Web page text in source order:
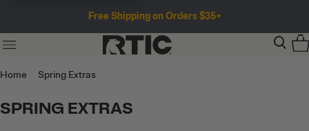
Free Shipping on Orders $35+
Home Spring Extras
SPRING EXTRAS